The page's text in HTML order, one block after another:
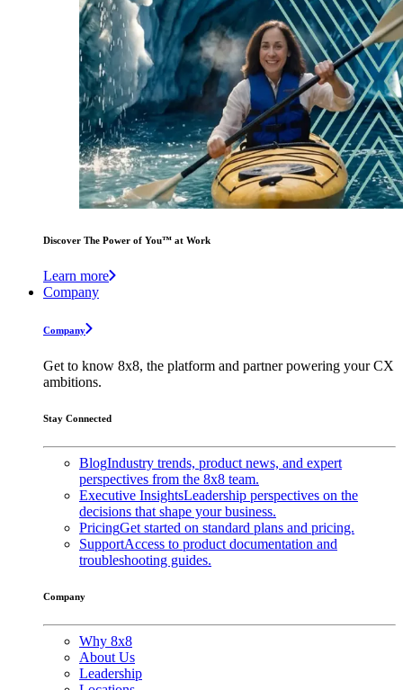
Discover The Power of You™ at Work
Learn more
Company
Company
Get to know 8x8, the platform and partner powering your CX
ambitions.
Stay Connected
BlogIndustry trends, product news, and expert
perspectives from the 8x8 team.
Executive InsightsLeadership perspectives on the
decisions that shape your business.
PricingGet started on standard plans and pricing.
SupportAccess to product documentation and
troubleshooting guides.
Company
Why 8x8
About Us
Leadership